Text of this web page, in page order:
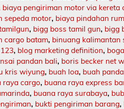
biaya pengiriman motor via kereta
sepeda motor, biaya pindahan
, bigg boss tamil gun, bigg
cargo batam, binuang kalimantan
, blog marketing definition,
pandan bali, boris becker net
kris wiyung, buah loa, buah
raya cargo, buana raya express
, buana raya surabaya,
, bukti pengiriman barang,